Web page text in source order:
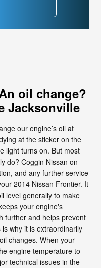
oil change?
Jacksonville
our engine’s oil at
at the sticker on the
light turns on. But most
do? Coggin Nissan on
and any further service
2014 Nissan Frontier. It
level generally to make
your engine's
further and helps prevent
why it is extraordinarily
changes. When your
engine temperature to
technical issues in the